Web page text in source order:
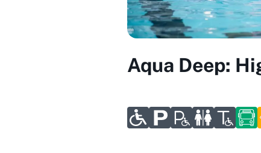
Aqua Deep: